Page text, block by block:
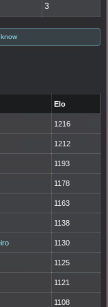
3
Elo
1216
1212
1193
1178
1163
1138
1130
1125
1121
1108